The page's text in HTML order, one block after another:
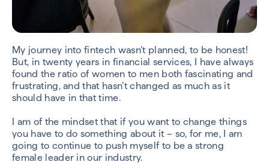
My journey into fintech wasn’t planned, to be honest!
But, in twenty years in financial services, I have always
found the ratio of women to men both fascinating and
frustrating, and that hasn’t changed as much as it
should have in that time.
I am of the mindset that if you want to change things
you have to do something about it – so, for me, I am
going to continue to push myself to be a strong
female leader in our industry.